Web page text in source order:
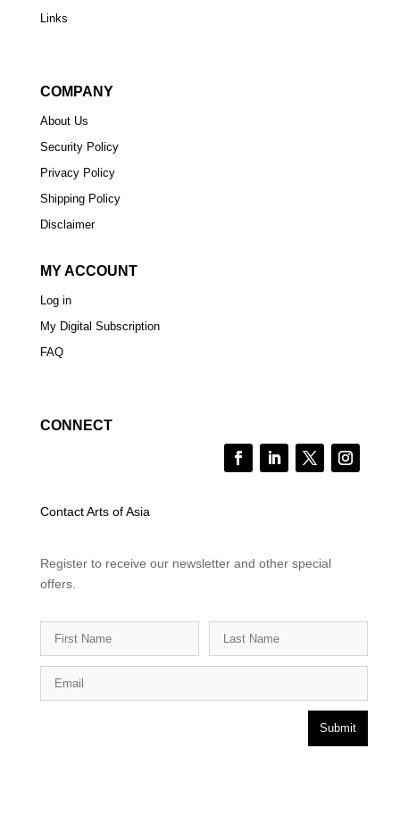
Links
COMPANY
About Us
Security Policy
Privacy Policy
Shipping Policy
Disclaimer
MY ACCOUNT
Log in
My Digital Subscription
FAQ
CONNECT
Contact Arts of Asia
Register to receive our newsletter and other special
offers.
Submit